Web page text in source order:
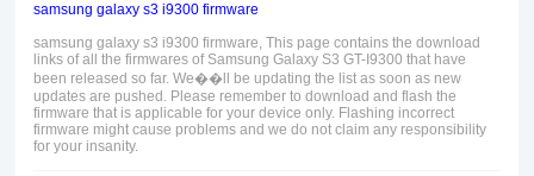
samsung galaxy s3 i9300 firmware
samsung galaxy s3 i9300 firmware, This page contains the download
links of all the firmwares of Samsung Galaxy S3 GT-I9300 that have
been released so far. We��ll be updating the list as soon as new
updates are pushed. Please remember to download and flash the
firmware that is applicable for your device only. Flashing incorrect
firmware might cause problems and we do not claim any responsibility
for your insanity.